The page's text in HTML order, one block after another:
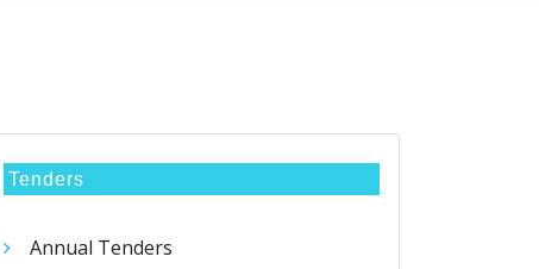
Tenders
Annual Tenders